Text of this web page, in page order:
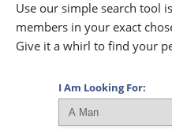
Use our simple search tool
members in your exact
Give it a whirl to find your
I Am Looking For: